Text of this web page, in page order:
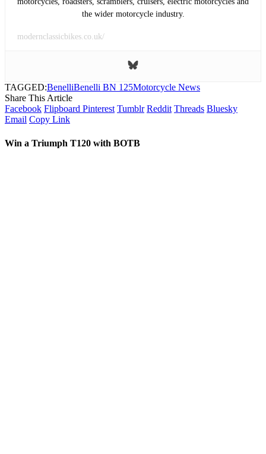
the wider motorcycle industry.
modernclassicbikes.co.uk/
TAGGED:BenelliBenelli BN 125Motorcycle News
Share This Article
Facebook Flipboard Pinterest Tumblr Reddit Threads Bluesky
Email Copy Link
Win a Triumph T120 with BOTB